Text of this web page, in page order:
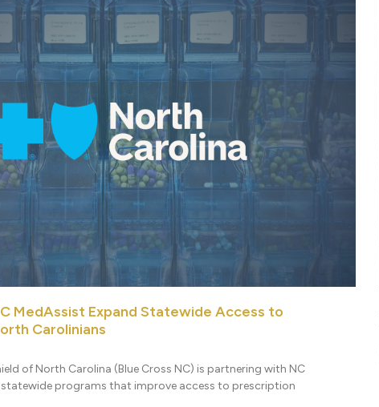
MedAssist Expand Statewide Access to
Carolinians
of North Carolina (Blue Cross NC) is partnering with NC
programs that improve access to prescription